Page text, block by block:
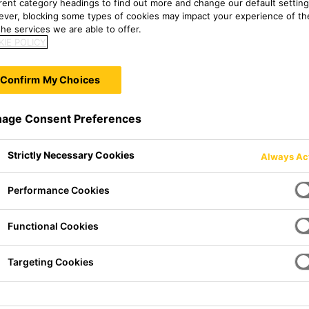
primer for the methods
category headings to find out more and change our default
blocking some types of cookies may impact your experience of
services we are able to offer.
POLICY
Confirm My Choices
Consent Preferences
Strictly Necessary Cookies Always
Performance Cookies
Functional Cookies
Targeting Cookies